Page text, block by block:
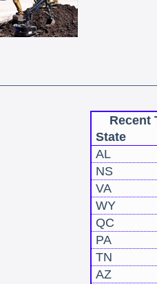
Recent
State
AL
NS
VA
WY
QC
PA
TN
AZ